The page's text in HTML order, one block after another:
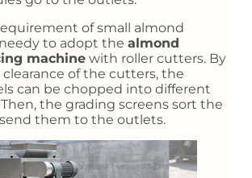
of small almond
to adopt the almond
machine with roller cutters. By
of the cutters, the
can be chopped into different
the grading screens sort the
them to the outlets.